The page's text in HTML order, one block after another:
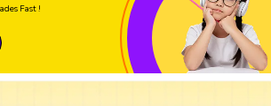
Fast !